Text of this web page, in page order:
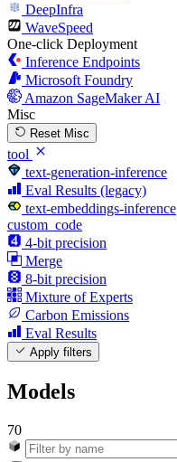
DeepInfra
WaveSpeed
One-click Deployment
Inference Endpoints
Microsoft Foundry
Amazon SageMaker AI
Misc
Reset Misc
tool
text-generation-inference
Eval Results (legacy)
text-embeddings-inference
custom_code
4-bit precision
Merge
8-bit precision
Mixture of Experts
Carbon Emissions
Eval Results
Apply filters
Models
70